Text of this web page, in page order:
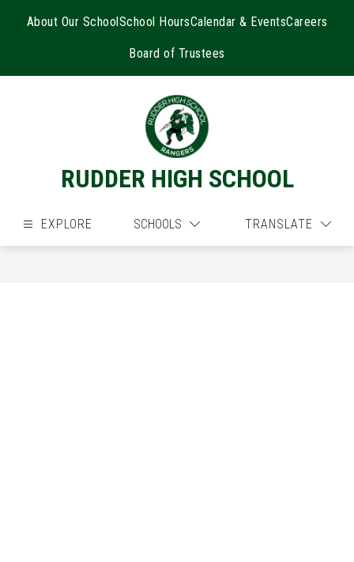
About Our SchoolSchool HoursCalendar & EventsCareers
Board of Trustees
RUDDER HIGH SCHOOL
EXPLORE SCHOOLS TRANSLATE